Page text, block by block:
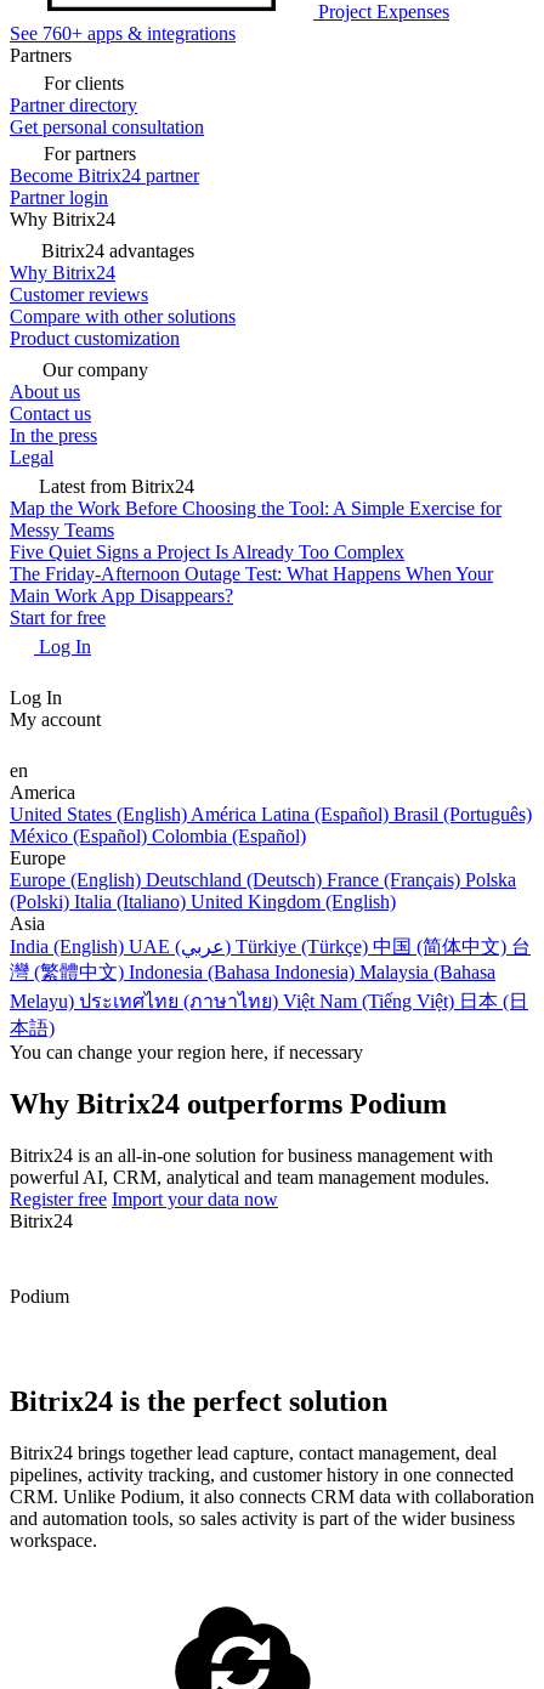
Project Expenses
See 760+ apps & integrations
Partners
For clients
Partner directory
Get personal consultation
For partners
Become Bitrix24 partner
Partner login
Why Bitrix24
Bitrix24 advantages
Why Bitrix24
Customer reviews
Compare with other solutions
Product customization
Our company
About us
Contact us
In the press
Legal
Latest from Bitrix24
Map the Work Before Choosing the Tool: A Simple Exercise for
Messy Teams
Five Quiet Signs a Project Is Already Too Complex
The Friday-Afternoon Outage Test: What Happens When Your
Main Work App Disappears?
Start for free
Log In
Log In
My account
en
America
United States (English) América Latina (Español) Brasil (Português)
México (Español) Colombia (Español)
Europe
Europe (English) Deutschland (Deutsch) France (Français) Polska
(Polski) Italia (Italiano) United Kingdom (English)
Asia
India (English)
UAE (عربي) Türkiye (Türkçe) 中国 (简体中文) 台
灣 (繁體中文) Indonesia (Bahasa Indonesia) Malaysia (Bahasa
Melayu) ประเทศไทย (ภาษาไทย) Việt Nam (Tiếng Việt) 日本 (日
本語)
You can change your region here, if necessary
Why Bitrix24 outperforms Podium
Bitrix24 is an all-in-one solution for business management with
powerful AI, CRM, analytical and team management modules.
Register free Import your data now
Bitrix24
Podium
Bitrix24 is the perfect solution
Bitrix24 brings together lead capture, contact management, deal
pipelines, activity tracking, and customer history in one connected
CRM. Unlike Podium, it also connects CRM data with collaboration
and automation tools, so sales activity is part of the wider business
workspace.